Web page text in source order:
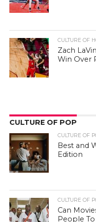
CULTURE OF
Zach
Win Over
CULTURE OF POP
CULTURE OF
Best and
Edition
CULTURE OF
Can
People